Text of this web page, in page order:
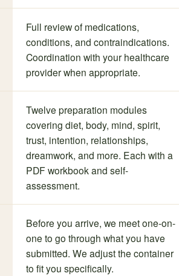
Full review of medications,
conditions, and contraindications.
Coordination with your healthcare
provider when appropriate.
Twelve preparation modules
covering diet, body, mind, spirit,
trust, intention, relationships,
dreamwork, and more. Each with a
PDF workbook and self-
assessment.
Before you arrive, we meet one-on-
one to go through what you have
submitted. We adjust the container
to fit you specifically.